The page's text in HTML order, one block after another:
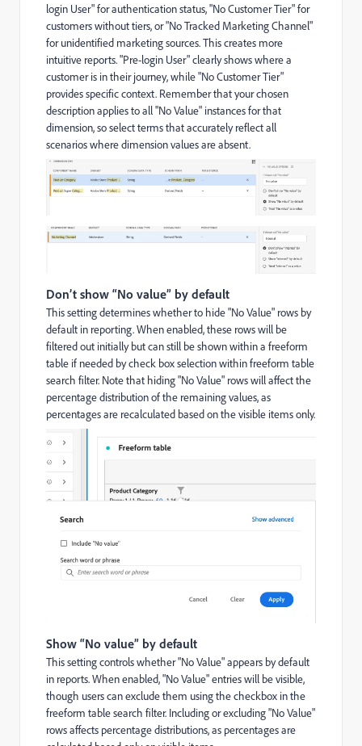
login User" for authentication status, "No Customer Tier" for
customers without tiers, or "No Tracked Marketing Channel"
for unidentified marketing sources. This creates more
intuitive reports. "Pre-login User" clearly shows where a
customer is in their journey, while "No Customer Tier"
provides specific context. Remember that your chosen
description applies to all "No Value" instances for that
dimension, so select terms that accurately reflect all
scenarios where dimension values are absent.
Don’t show “No value” by default
This setting determines whether to hide "No Value" rows by
default in reporting. When enabled, these rows will be
filtered out initially but can still be shown within a freeform
table if needed by check box selection within freeform table
search filter. Note that hiding "No Value" rows will affect the
percentage distribution of the remaining values, as
percentages are recalculated based on the visible items only.
Show “No value” by default
This setting controls whether "No Value" appears by default
in reports. When enabled, "No Value" entries will be visible,
though users can exclude them using the checkbox in the
freeform table search filter. Including or excluding "No Value"
rows affects percentage distributions, as percentages are